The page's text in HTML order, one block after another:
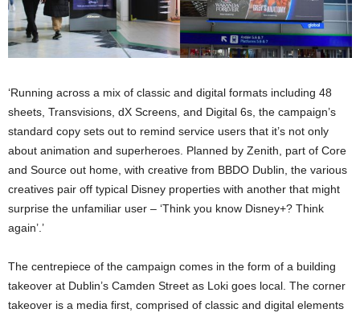
‘Running across a mix of classic and digital formats including 48
sheets, Transvisions, dX Screens, and Digital 6s, the campaign’s
standard copy sets out to remind service users that it’s not only
about animation and superheroes. Planned by Zenith, part of Core
and Source out home, with creative from BBDO Dublin, the various
creatives pair off typical Disney properties with another that might
surprise the unfamiliar user – ‘Think you know Disney+? Think
again’.’
The centrepiece of the campaign comes in the form of a building
takeover at Dublin’s Camden Street as Loki goes local. The corner
takeover is a media first, comprised of classic and digital elements